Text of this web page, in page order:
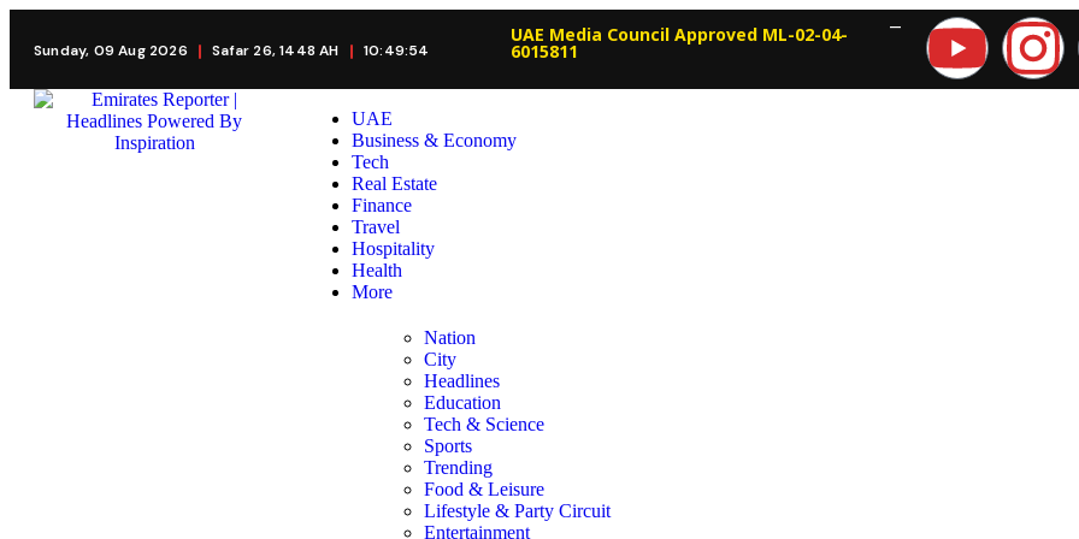
Sunday, 09 Aug 2026 Safar 26, 1448 AH 10:49:55
UAE Media Council Approved ML-02-04-
6015811
—
UAE
Business & Economy
Tech
Real Estate
Finance
Travel
Hospitality
Health
More
Nation
City
Headlines
Education
Tech & Science
Sports
Trending
Food & Leisure
Lifestyle & Party Circuit
Entertainment